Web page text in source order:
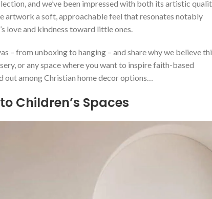
and we’ve been impressed with ⁤both ​its artistic
artwork a soft, approachable feel that resonates notably
love and ⁣kindness ⁢toward little⁤ ones.
– from unboxing to hanging – and share⁢ why we believe
​or any space where you want to inspire faith-based
out‍ among Christian home decor options…
Children’s Spaces